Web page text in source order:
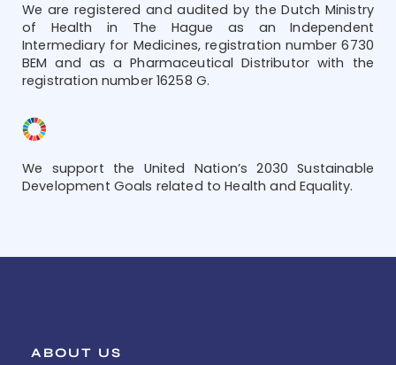
We are registered and audited by the Dutch Ministry
of Health in The Hague as an Independent
Intermediary for Medicines, registration number 6730
BEM and as a Pharmaceutical Distributor with the
registration number 16258 G.
We support the United Nation’s 2030 Sustainable
Development Goals related to Health and Equality.
ABOUT US